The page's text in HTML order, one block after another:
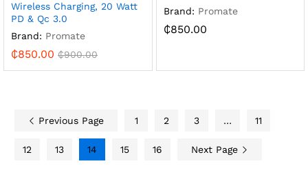
Wireless Charging, 20 Watt
PD & Qc 3.0
Brand: Promate
₵850.00 ₵900.00
Brand: Promate
₵850.00
Previous Page 1 2 3 … 11
12 13 14 15 16 Next Page